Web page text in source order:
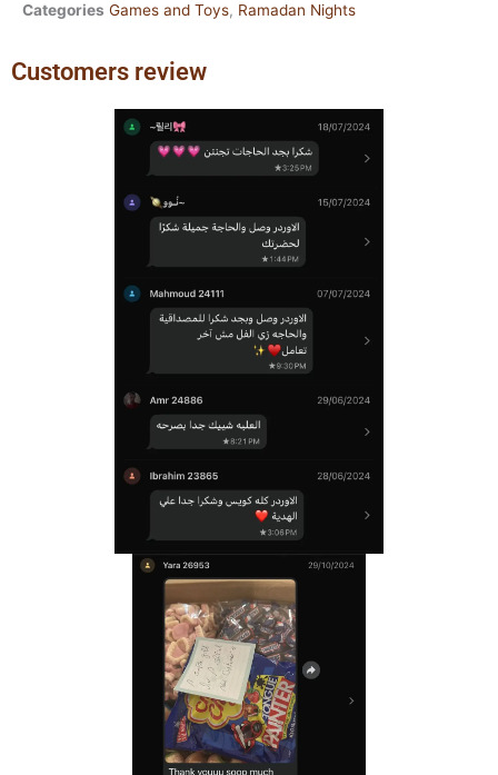
Categories Games and Toys, Ramadan Nights
Customers review
Previous
slide
Next
slide